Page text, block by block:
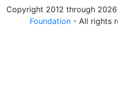
Copyright 2012 through
Foundation- All rights